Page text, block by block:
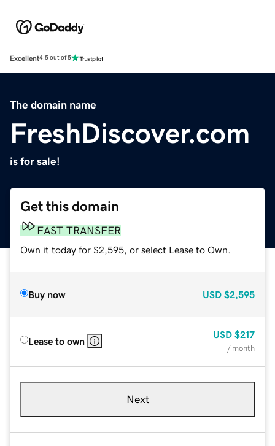
Excellent4.5 out of 5
The domain name
FreshDiscover.com
is for sale!
Get this domain
FAST TRANSFER
Own it today for $2,595, or select Lease to Own.
Buy now USD $2,595
Lease to own
USD $217
/ month
Next